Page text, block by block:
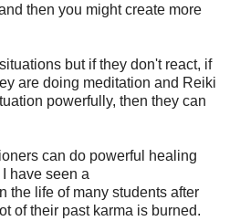
then you might create more
but if they don't react, if
are doing meditation and Reiki
powerfully, then they can
can do powerful healing
have seen a
the life of many students after
of their past karma is burned.